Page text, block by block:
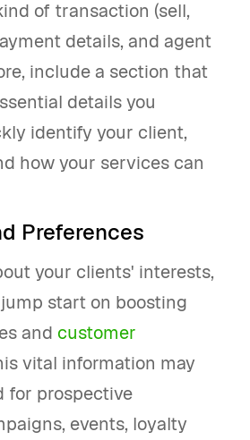
of transaction (sell,
details, and agent
include a section that
details you
identify your client,
how your services can
Preferences
your clients' interests,
start on boosting
and customer
vital information may
for prospective
events, loyalty